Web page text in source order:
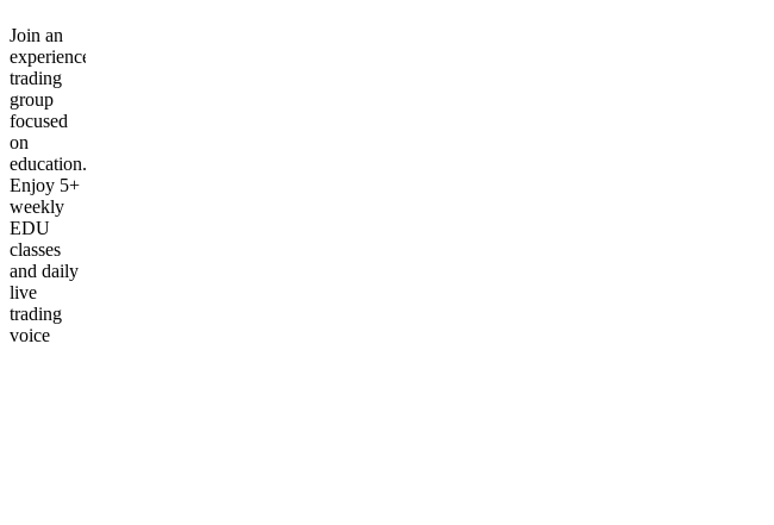
Join an
experienced
trading
group
focused
on
education.
Enjoy 5+
weekly
EDU
classes
and daily
live
trading
voice